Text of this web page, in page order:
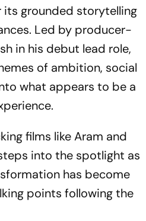
grounded storytelling
Led by producer-
in his debut lead role,
of ambition, social
what appears to be a
films likeAram and
into the spotlight as
has become
points following the